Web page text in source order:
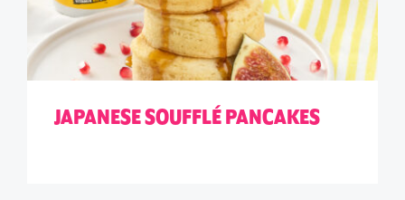
JAPANESE SOUFFLÉ PANCAKES